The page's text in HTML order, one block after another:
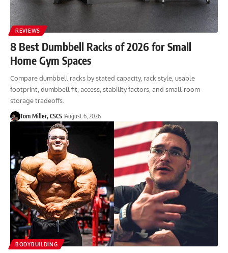
REVIEWS
8 Best Dumbbell Racks of 2026 for Small
Home Gym Spaces
Compare dumbbell racks by stated capacity, rack style, usable
footprint, dumbbell fit, access, stability factors, and small-room
storage tradeoffs.
Tom Miller, CSCS August 6, 2026
BODYBUILDING